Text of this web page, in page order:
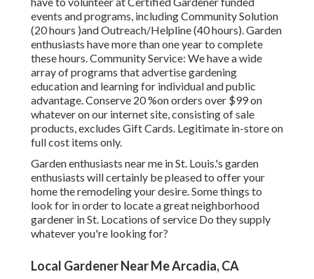
events and programs, including Community Solution
(20 hours )and Outreach/Helpline (40 hours). Garden
enthusiasts have more than one year to complete
these hours. Community Service: We have a wide
array of programs that advertise gardening
education and learning for individual and public
advantage. Conserve 20 %on orders over $99 on
whatever on our internet site, consisting of sale
products, excludes Gift Cards. Legitimate in-store on
full cost items only.
Garden enthusiasts near me in St. Louis.'s garden
enthusiasts will certainly be pleased to offer your
home the remodeling your desire. Some things to
look for in order to locate a great neighborhood
gardener in St. Locations of service Do they supply
whatever you're looking for?
Local Gardener Near Me Arcadia, CA